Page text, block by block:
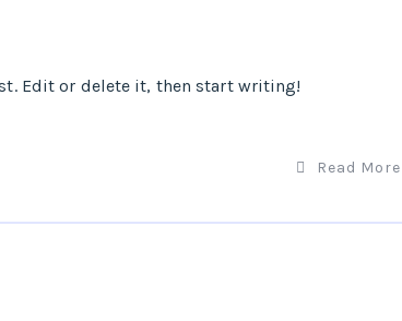
Edit or delete it, then start writing!
Read More